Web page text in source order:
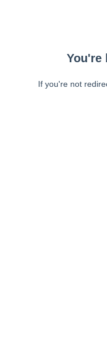
You're
If you're not